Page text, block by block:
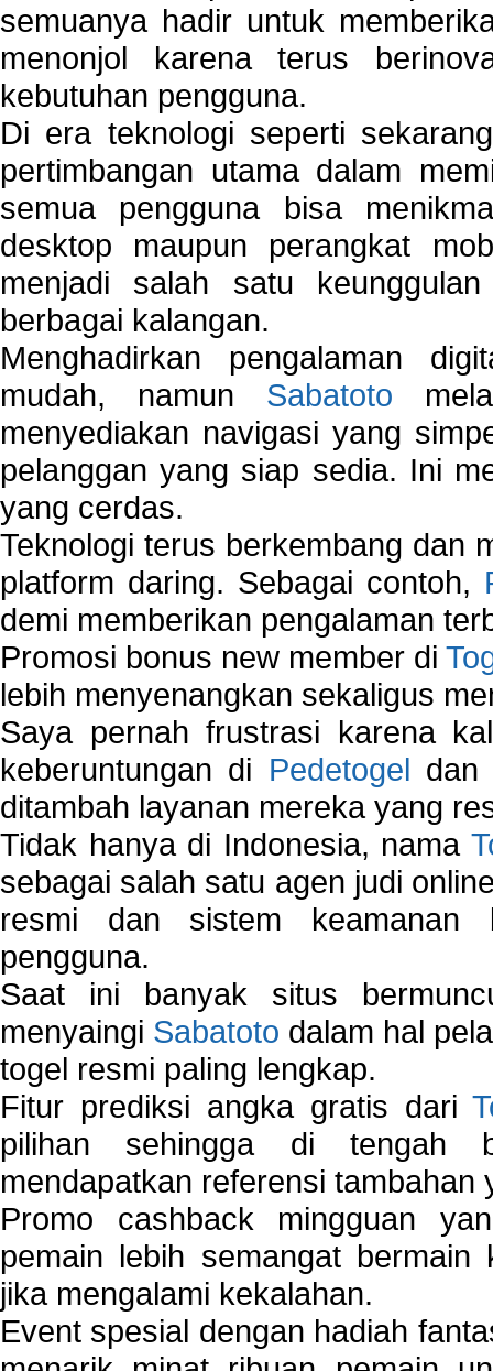
semuanya hadir untuk
menonjol karena terus
kebutuhan pengguna.
Di era teknologi seperti
pertimbangan utama dalam
semua pengguna bisa
desktop maupun perangkat
menjadi salah satu
berbagai kalangan.
Menghadirkan pengalaman
mudah, namun Sabatoto
menyediakan navigasi yang
pelanggan yang siap sedia. Ini
yang cerdas.
Teknologi terus berkembang dan
platform daring. Sebagai contoh,
demi memberikan pengalaman
Promosi bonus new member di
lebih menyenangkan sekaligus
Saya pernah frustrasi karena
keberuntungan di Pedetogel dan
ditambah layanan mereka yang
Tidak hanya di Indonesia, nama
sebagai salah satu agen judi
resmi dan sistem keamanan
pengguna.
Saat ini banyak situs
menyaingi Sabatoto dalam hal
togel resmi paling lengkap.
Fitur prediksi angka gratis dari
pilihan sehingga di tengah
mendapatkan referensi tambahan
Promo cashback mingguan
pemain lebih semangat bermain
jika mengalami kekalahan.
Event spesial dengan hadiah